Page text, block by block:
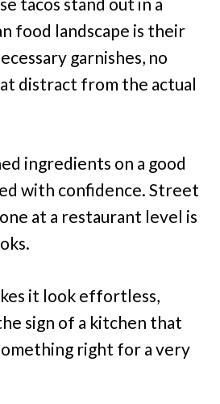
food landscape is their
garnishes, no
distract from the actual
ingredients on a good
with confidence. Street
at a restaurant level is
it look effortless,
sign of a kitchen that
right for a very